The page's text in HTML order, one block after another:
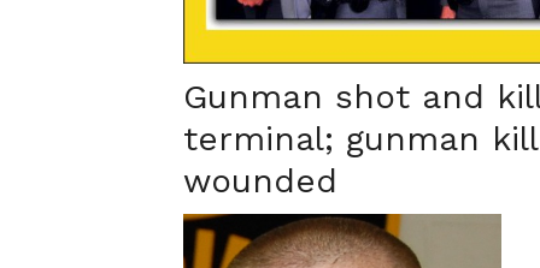
Gunman shot and
terminal; gunman
wounded